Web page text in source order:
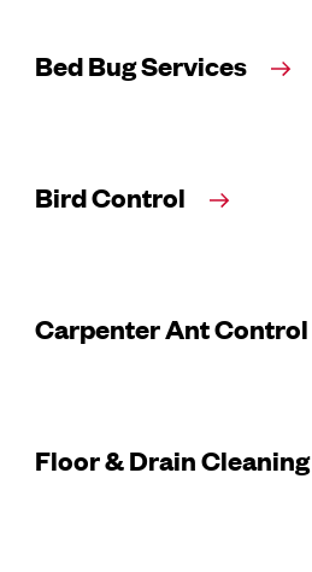
Bed Bug Services
Bird Control
Carpenter Ant Control
Floor & Drain Cleaning